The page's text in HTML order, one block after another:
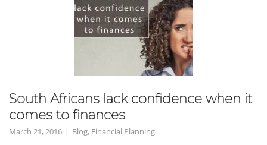
South Africans lack confidence when it
comes to finances
March 21, 2016 Blog, Financial Planning